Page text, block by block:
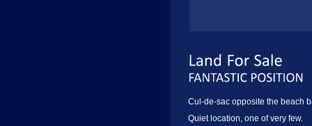
Cul-de-sac opposite the beach
Quiet location, one of very few.